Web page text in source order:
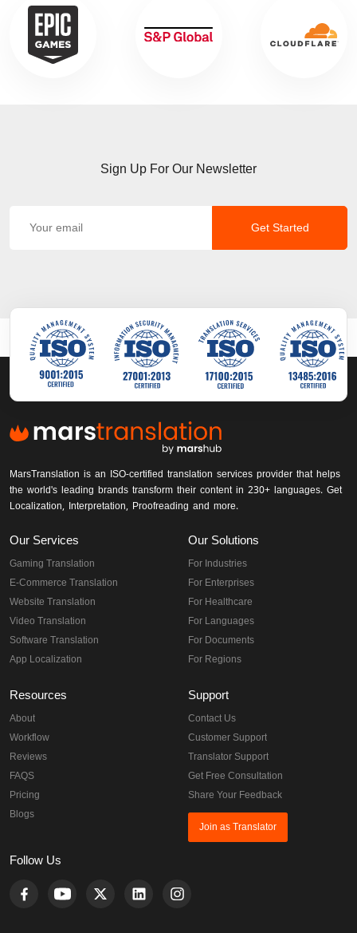
Sign Up For Our Newsletter
Get Started
MarsTranslation is an ISO-certified translation services provider that helps
the world's leading brands transform their content in 230+ languages. Get
Localization, Interpretation, Proofreading and more.
Our Services
Gaming Translation
E-Commerce Translation
Website Translation
Video Translation
Software Translation
App Localization
Our Solutions
For Industries
For Enterprises
For Healthcare
For Languages
For Documents
For Regions
Resources
About
Workflow
Reviews
FAQS
Pricing
Blogs
Support
Contact Us
Customer Support
Translator Support
Get Free Consultation
Share Your Feedback
Join as Translator
Follow Us